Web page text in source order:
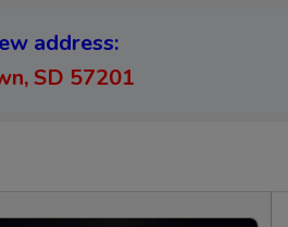
address:
SD 57201